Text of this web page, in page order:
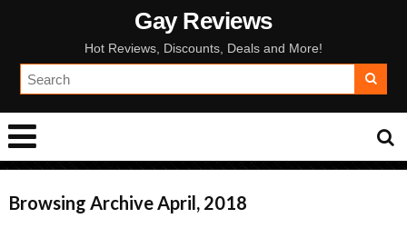
Gay Reviews
Hot Reviews, Discounts, Deals and More!
Browsing ArchiveApril, 2018